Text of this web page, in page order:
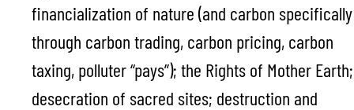
financialization of nature (and carbon specifically
through carbon trading, carbon pricing, carbon
taxing, polluter “pays”); the Rights of Mother Earth;
desecration of sacred sites; destruction and